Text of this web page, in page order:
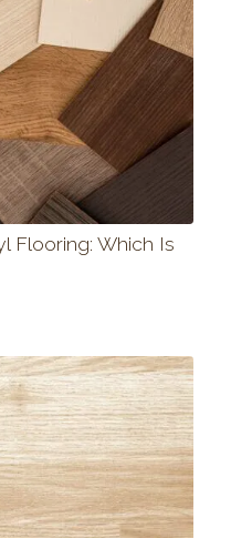
Flooring: Which Is